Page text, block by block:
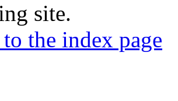
site.
the index page